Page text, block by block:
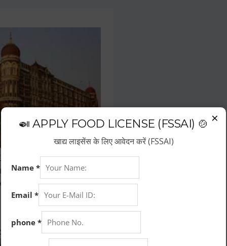
fastest growing business
have choose hotel
×
🍛 APPLY FOOD LICENSE (FSSAI) 🍲
खाद्य लाइसेंस के लिए आवेदन करें (FSSAI)